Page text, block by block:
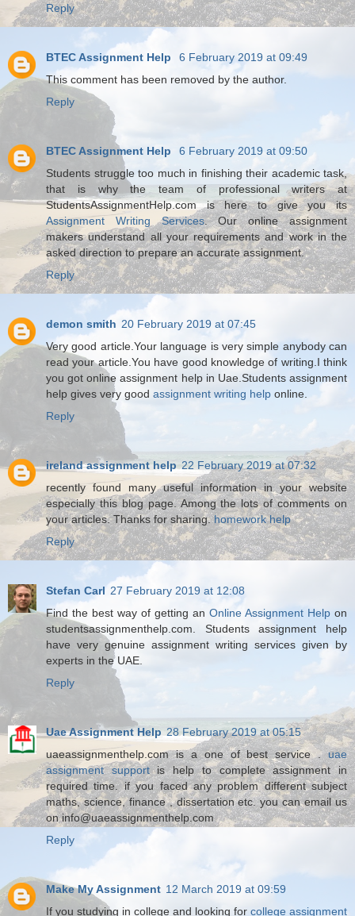
Reply
BTEC Assignment Help
6 February 2019 at 09:49
This comment has been removed by the author.
Reply
BTEC Assignment Help
6 February 2019 at 09:50
Students struggle too much in finishing their academic task,
that is why the team of professional writers at
StudentsAssignmentHelp.com is here to give you its
Assignment Writing Services. Our online assignment
makers understand all your requirements and work in the
asked direction to prepare an accurate assignment.
Reply
demon smith 20 February 2019 at 07:45
Very good article.Your language is very simple anybody can
read your article.You have good knowledge of writing.I think
you got online assignment help in Uae.Students assignment
help gives very good assignment writing help online.
Reply
ireland assignment help 22 February 2019 at 07:32
recently found many useful information in your website
especially this blog page. Among the lots of comments on
your articles. Thanks for sharing.homework help
Reply
Stefan Carl 27 February 2019 at 12:08
Find the best way of getting an Online Assignment Help on
studentsassignmenthelp.com. Students assignment help
have very genuine assignment writing services given by
experts in the UAE.
Reply
Uae Assignment Help 28 February 2019 at 05:15
uaeassignmenthelp.com is a one of best service .uae
assignment supportis help to complete assignment in
required time. if you faced any problem different subject
maths, science, finance , dissertation etc. you can email us
on info@uaeassignmenthelp.com
Reply
Make My Assignment 12 March 2019 at 09:59
If you studying in college and looking for college assignment